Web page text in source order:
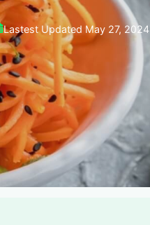
Lastest Updated May 27, 2024